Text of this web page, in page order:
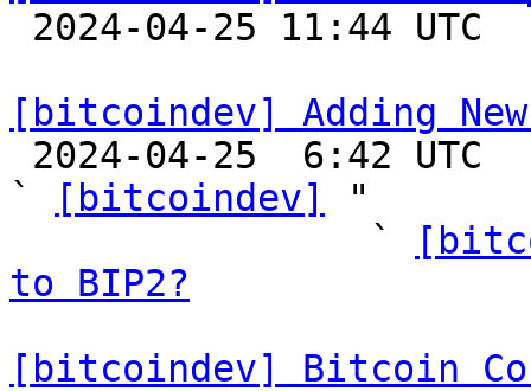
[bitcoindev] Adding
`
[bitcoindev]
"
                `
to BIP2?
[bitcoindev] Bitcoin